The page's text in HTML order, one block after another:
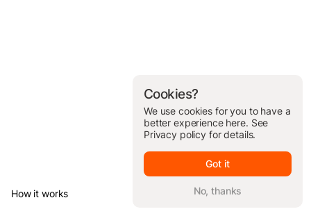
How it works © Brickit Inc, 2026
Cookies?
We use cookies for you to have a
better experience here. See
Privacy policy for details.
Got it
No, thanks